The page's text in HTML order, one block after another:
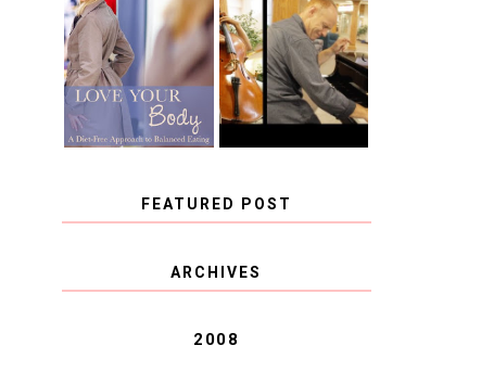
BOOK REVIEW:
LOVE YOUR
BODY: A DIET-
FREE APPROACH
TO BALANCED
EATING BY
BROOKE PARKER
CHOOSING A
MUSICAL
INSTRUMENT,
GUEST
BLOGGER, AND
A WINNER!
FEATURED POST
COVID BLUES. COVID
BLESSINGS.
ARCHIVES
2008